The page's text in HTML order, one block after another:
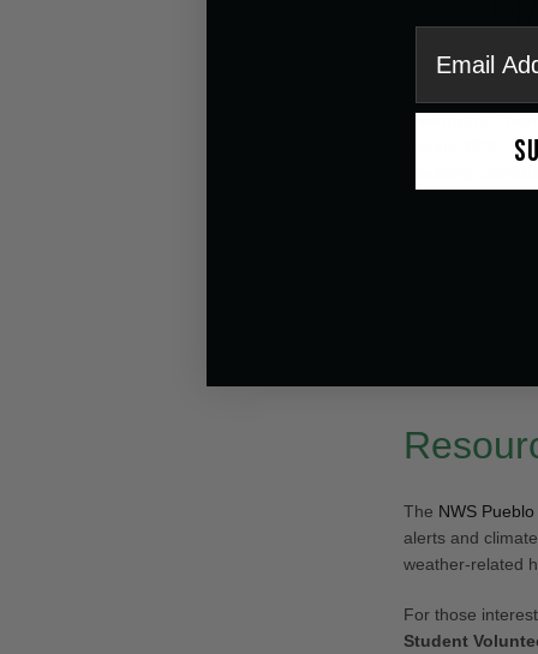
Being prepared
.
providing
The NWS Pueblo
alerts and
weather-related
For those
Student